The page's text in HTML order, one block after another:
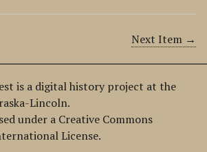
Next Item →
is a digital history project at the
Lincoln.
under a Creative Commons
License.